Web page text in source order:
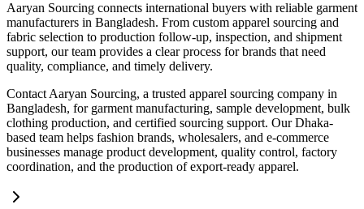
Aaryan Sourcing connects international buyers with reliable garment
manufacturers in Bangladesh. From custom apparel sourcing and
fabric selection to production follow-up, inspection, and shipment
support, our team provides a clear process for brands that need
quality, compliance, and timely delivery.
Contact Aaryan Sourcing, a trusted apparel sourcing company in
Bangladesh, for garment manufacturing, sample development, bulk
clothing production, and certified sourcing support. Our Dhaka-
based team helps fashion brands, wholesalers, and e-commerce
businesses manage product development, quality control, factory
coordination, and the production of export-ready apparel.